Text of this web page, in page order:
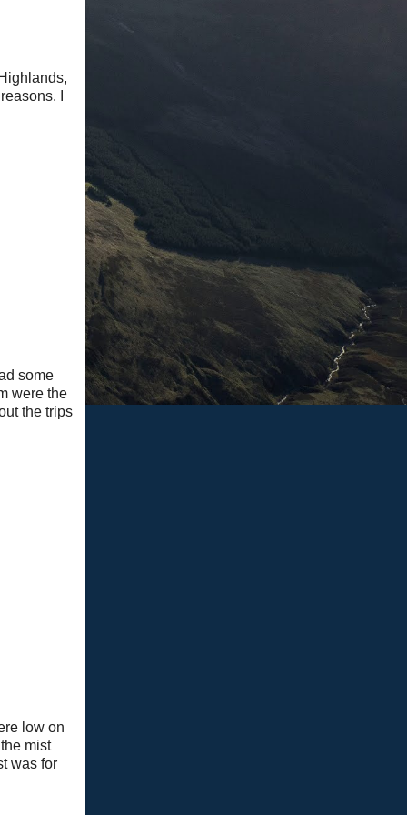
I
some
were the
the trips
low on
mist
was for